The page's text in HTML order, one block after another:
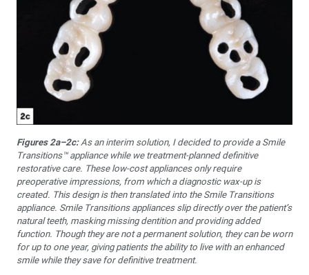
Figures 2a–2c:As an interim solution, I decided to provide a Smile
Transitions™ appliance while we treatment-planned definitive
restorative care. These low-cost appliances only require
preoperative impressions, from which a diagnostic wax-up is
created. This design is then translated into the Smile Transitions
appliance. Smile Transitions appliances slip directly over the patient’s
natural teeth, masking missing dentition and providing added
function. Though they are not a permanent solution, they can be worn
for up to one year, giving patients the ability to live with an enhanced
smile while they save for definitive treatment.